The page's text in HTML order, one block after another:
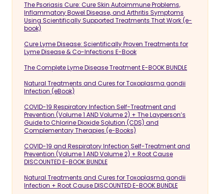
The Psoriasis Cure: Cure Skin Autoimmune Problems,
Inflammatory Bowel Disease, and Arthritis Symptoms
Using Scientifically Supported Treatments That Work (e-
book)
Cure Lyme Disease: Scientifically Proven Treatments for
Lyme Disease & Co-Infections E-Book
The Complete Lyme Disease Treatment E-BOOK BUNDLE
Natural Treatments and Cures for Toxoplasma gondii
Infection (eBook)
COVID-19 Respiratory Infection Self-Treatment and
Prevention (Volume 1 AND Volume 2) + The Layperson’s
Guide to Chlorine Dioxide Solution (CDS) and
Complementary Therapies (e-Books)
COVID-19 and Respiratory Infection Self-Treatment and
Prevention (Volume 1 AND Volume 2) + Root Cause
DISCOUNTED E-BOOK BUNDLE
Natural Treatments and Cures for Toxoplasma gondii
Infection + Root Cause DISCOUNTED E-BOOK BUNDLE